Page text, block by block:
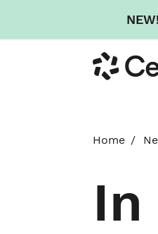
NEW!
to
main
Cengage
Home
In